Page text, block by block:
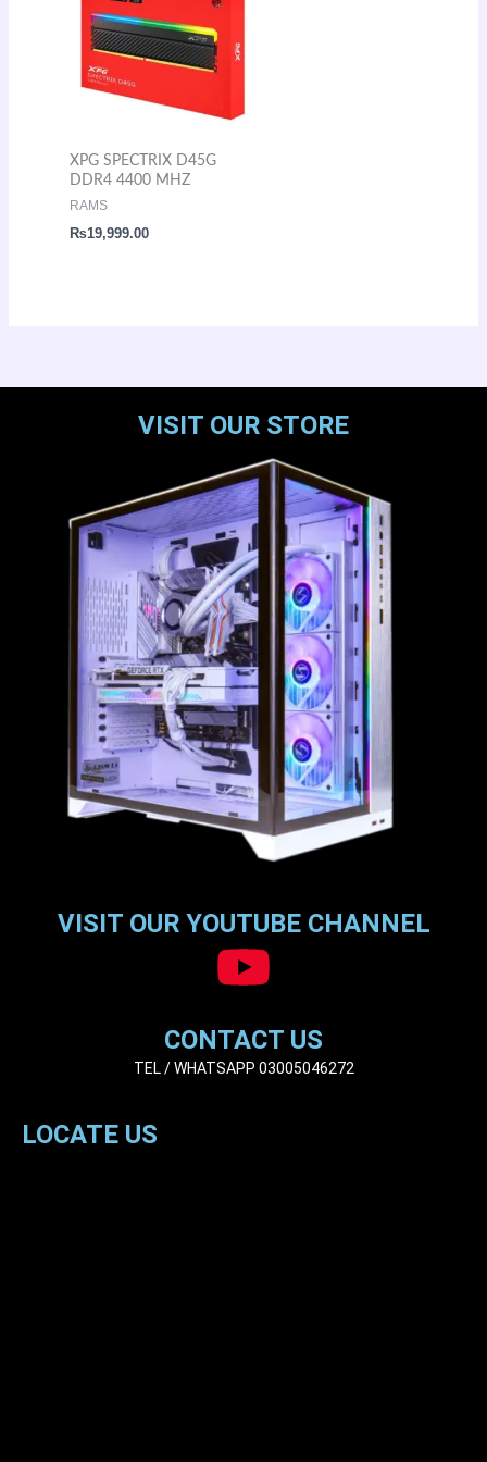
XPG SPECTRIX D45G
DDR4 4400 MHZ
RAMS
₨19,999.00
VISIT OUR STORE
VISIT OUR YOUTUBE CHANNEL
CONTACT US
TEL / WHATSAPP 03005046272
LOCATE US